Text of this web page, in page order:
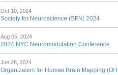
Oct 10, 2024
Society for Neuroscience (SFN) 2024
Aug 05, 2024
2024 NYC Neuromodulation Conference
Jun 28, 2024
Organization for Human Brain Mapping